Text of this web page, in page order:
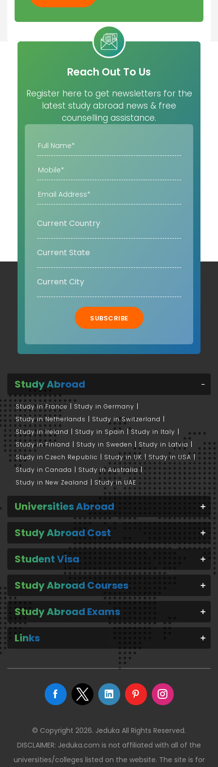
Reach Out To Us
Register here to get newsletters for the
latest study abroad news & free
counselling assistance.
SUBSCRIBE
Study Abroad
Study in France
Study in Germany
Study in Netherlands
Study in Switzerland
Study in Ireland
Study in Spain
Study in Italy
Study in Finland
Study in Sweden
Study in Latvia
Study in Czech Republic
Study in UK
Study in USA
Study in Canada
Study in Australia
Study in New Zealand
Study in UAE
Universities Abroad
Study Abroad Cost
Student Visa
Study Abroad Courses
Study Abroad Exams
Links
© Copyright 2026. Jeduka All Rights Reserved.
DISCLAIMER: Jeduka.com is not affiliated with all of the
universities/colleges listed on the website. The site is for